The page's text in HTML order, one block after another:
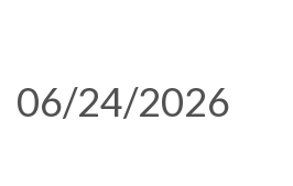
06/24/2026